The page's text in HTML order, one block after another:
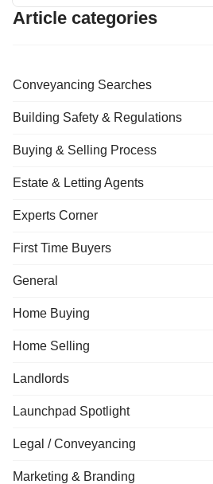
Article categories
Conveyancing Searches
Building Safety & Regulations
Buying & Selling Process
Estate & Letting Agents
Experts Corner
First Time Buyers
General
Home Buying
Home Selling
Landlords
Launchpad Spotlight
Legal / Conveyancing
Marketing & Branding